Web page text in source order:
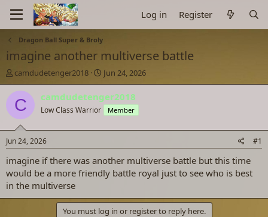
Log in Register
Dragon Ball Super & Broly
imagine another multiverse battle
T
h
r
e
d
t
a
t
e
r
camdudetenger2018
S
t
a
r
t
t
e
Jun 24, 2026
C camdudetenger2018
Low Class Warrior Member
Jun 24, 2026 #1
imagine if there was another multiverse battle but this time
would be a more friendly battle royal just to see who is best
in the multiverse
You must log in or register to reply here.